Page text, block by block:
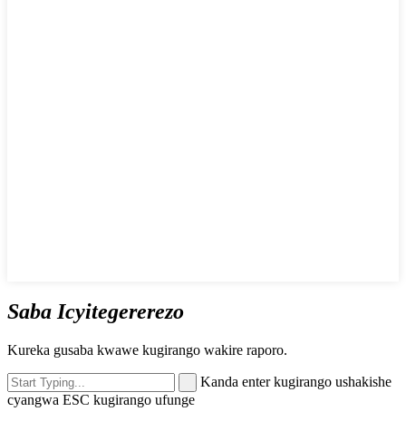
Saba Icyitegererezo
Kureka gusaba kwawe kugirango wakire raporo.
Kanda enter kugirango ushakishe
cyangwa ESC kugirango ufunge